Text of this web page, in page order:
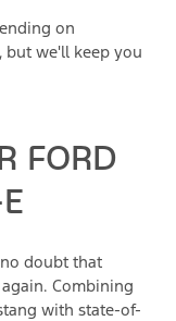
on
but we'll keep you
FORD
doubt that
Combining
with state-of-